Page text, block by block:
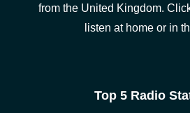
from the United Kingdom.
listen at home or in
Top 5 Radio